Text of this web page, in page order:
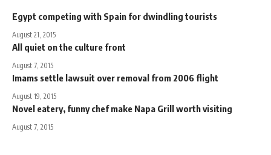
Egypt competing with Spain for dwindling tourists
August 21, 2015
All quiet on the culture front
August 7, 2015
Imams settle lawsuit over removal from 2006 flight
August 19, 2015
Novel eatery, funny chef make Napa Grill worth visiting
August 7, 2015